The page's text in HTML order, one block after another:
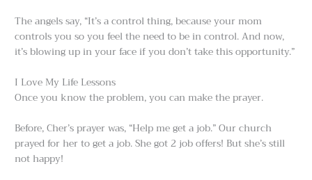
The angels say, “It’s a control thing, because your mom
controls you so you feel the need to be in control. And now,
it’s blowing up in your face if you don’t take this opportunity.”
I Love My Life Lessons
Once you know the problem, you can make the prayer.
Before, Cher’s prayer was, “Help me get a job.” Our church
prayed for her to get a job. She got 2 job offers! But she’s still
not happy!